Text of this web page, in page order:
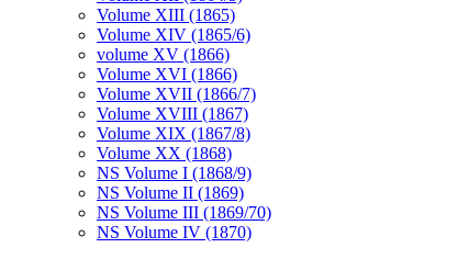
Volume XIII (1865)
Volume XIV (1865/6)
volume XV (1866)
Volume XVI (1866)
Volume XVII (1866/7)
Volume XVIII (1867)
Volume XIX (1867/8)
Volume XX (1868)
NS Volume I (1868/9)
NS Volume II (1869)
NS Volume III (1869/70)
NS Volume IV (1870)